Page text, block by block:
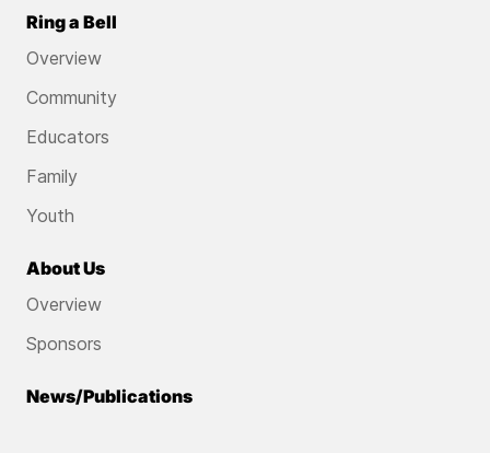
Ring a Bell
Overview
Community
Educators
Family
Youth
About Us
Overview
Sponsors
News/Publications